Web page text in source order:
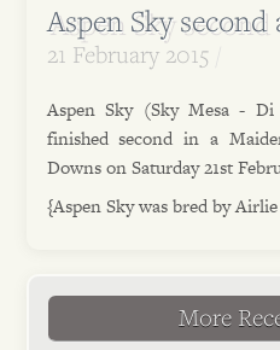
Aspen Sky
21 February 2015
Aspen Sky (Sky Mesa -
finished second in a
Downs on Saturday 21st
{Aspen Sky was bred by
More